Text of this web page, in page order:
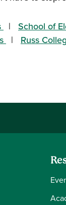
School of
Russ